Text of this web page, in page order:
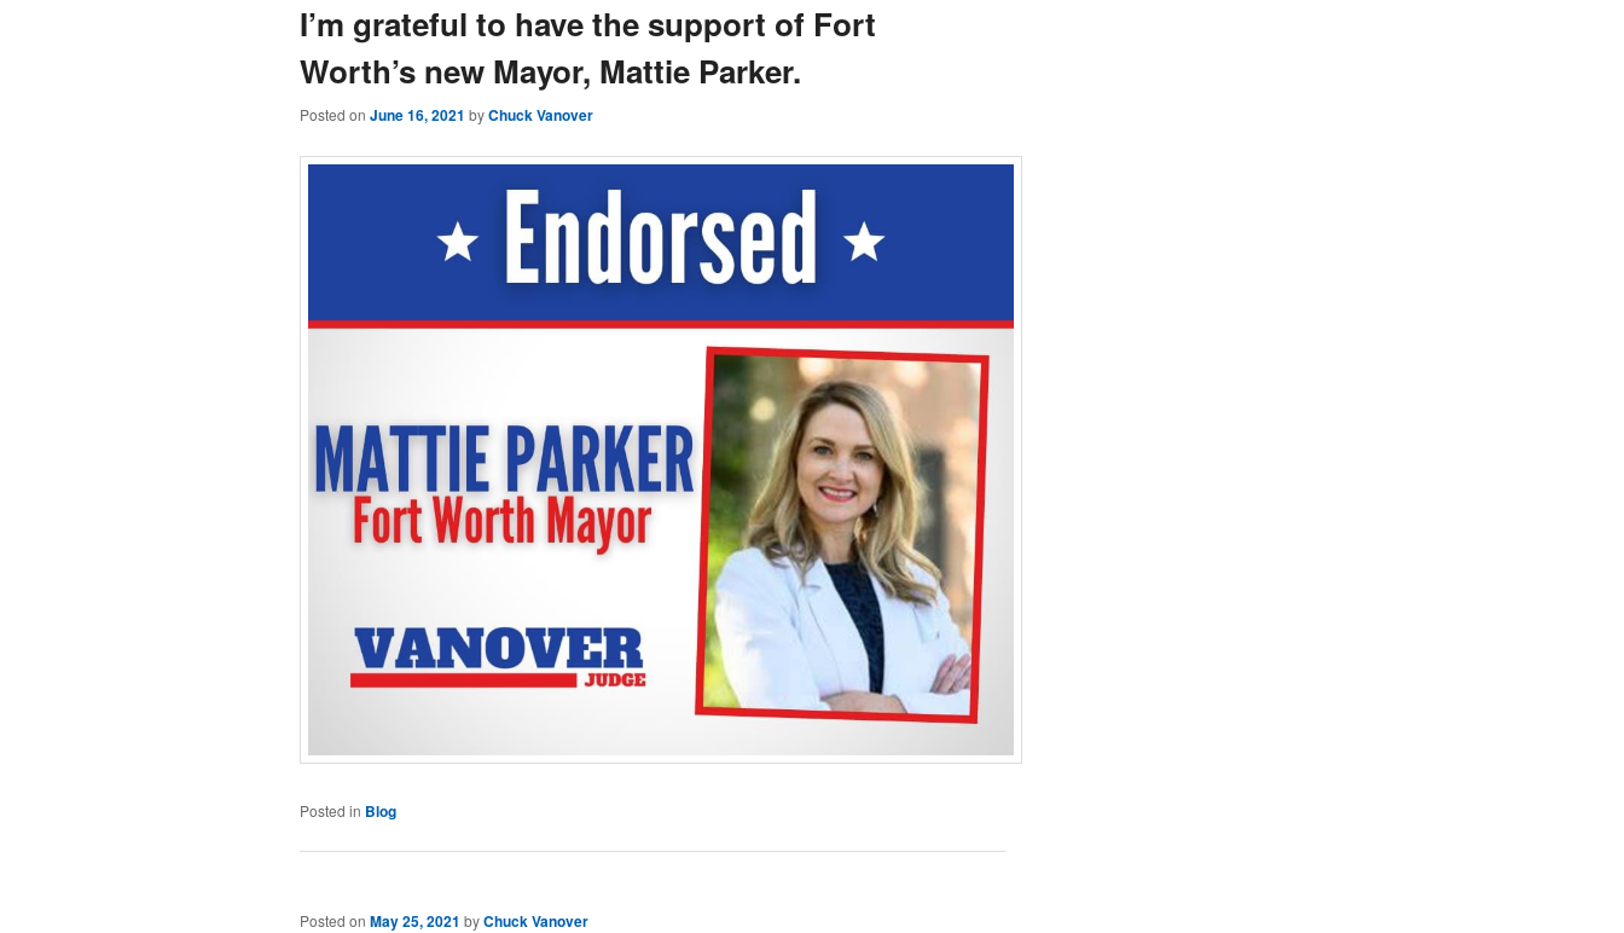
I’m grateful to have the support of Fort
Worth’s new Mayor, Mattie Parker.
Posted on June 16, 2021 byChuck Vanover
Posted in Blog
Posted on May 25, 2021 byChuck Vanover